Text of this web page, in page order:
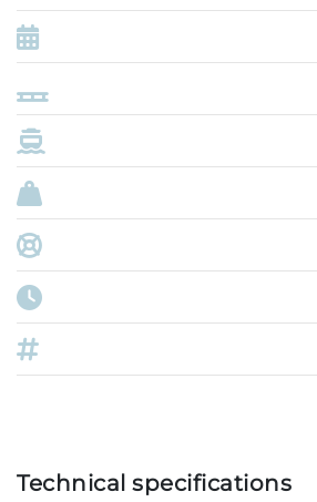
Technical specifications